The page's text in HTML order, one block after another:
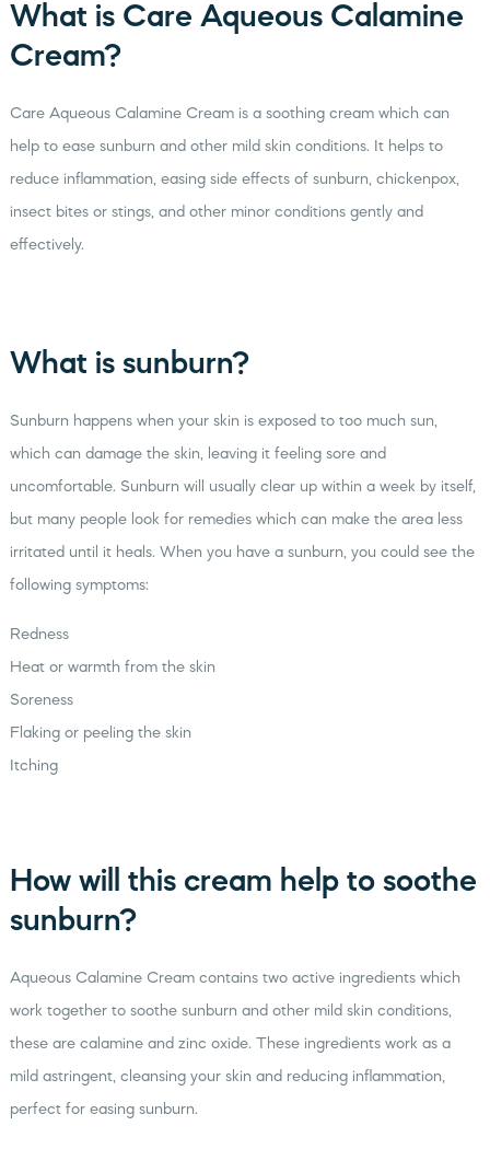
What is Care Aqueous Calamine
Cream?
Care Aqueous Calamine Cream is a soothing cream which can
help to ease sunburn and other mild skin conditions. It helps to
reduce inflammation, easing side effects of sunburn, chickenpox,
insect bites or stings, and other minor conditions gently and
effectively.
What is sunburn?
Sunburn happens when your skin is exposed to too much sun,
which can damage the skin, leaving it feeling sore and
uncomfortable. Sunburn will usually clear up within a week by itself,
but many people look for remedies which can make the area less
irritated until it heals. When you have a sunburn, you could see the
following symptoms:
Redness
Heat or warmth from the skin
Soreness
Flaking or peeling the skin
Itching
How will this cream help to soothe
sunburn?
Aqueous Calamine Cream contains two active ingredients which
work together to soothe sunburn and other mild skin conditions,
these are calamine and zinc oxide. These ingredients work as a
mild astringent, cleansing your skin and reducing inflammation,
perfect for easing sunburn.